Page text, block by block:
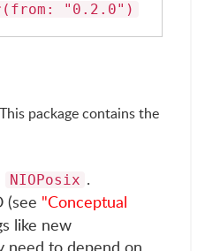
"0.2.0")
package contains the
NIOPosix .
(see "Conceptual
like new
need to depend on